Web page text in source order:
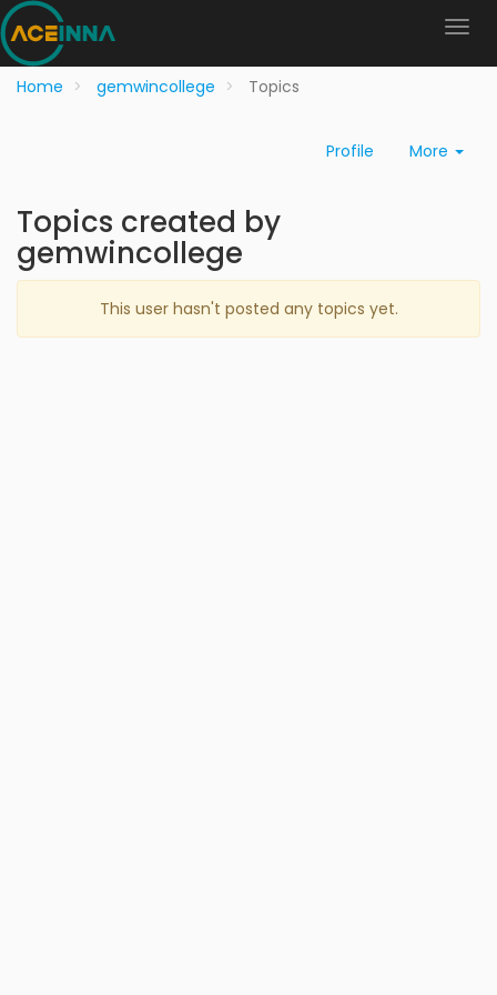
Home gemwincollege Topics
Profile More
Topics created by
gemwincollege
This user hasn't posted any topics yet.